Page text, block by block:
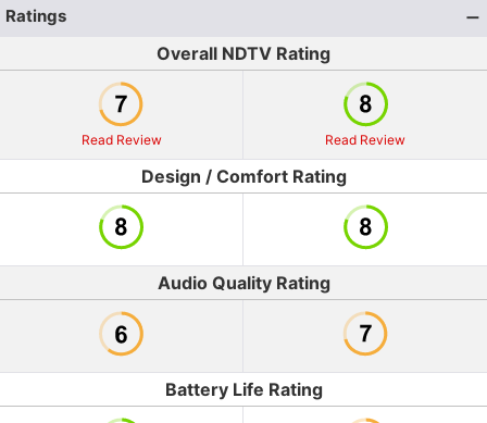
Ratings
Overall NDTV Rating
Read Review Read Review
Design / Comfort Rating
Audio Quality Rating
Battery Life Rating